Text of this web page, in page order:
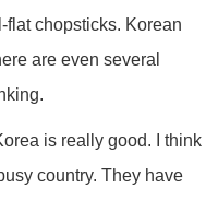
flat chopsticks. Korean
are even several
is really good. I think
country. They have